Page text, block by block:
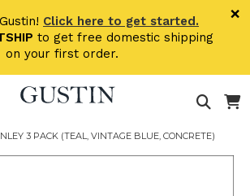
Click here to get started.
to get free domestic shipping
on your first order.
×
3 PACK (TEAL, VINTAGE BLUE, CONCRETE)